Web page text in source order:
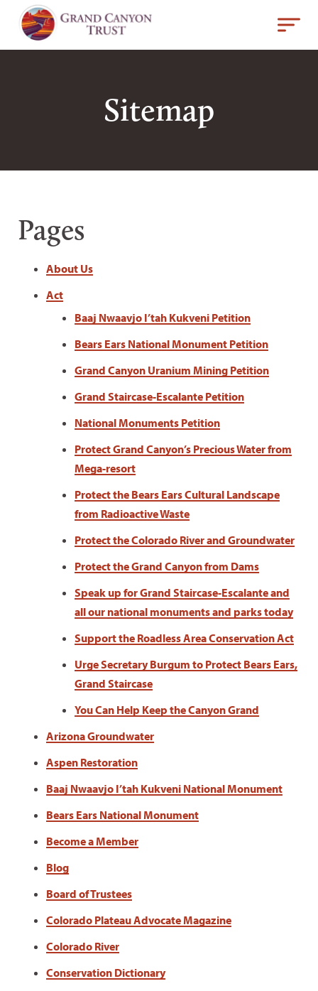
Sitemap
Pages
About Us
Act
Baaj Nwaavjo I’tah Kukveni Petition
Bears Ears National Monument Petition
Grand Canyon Uranium Mining Petition
Grand Staircase-Escalante Petition
National Monuments Petition
Protect Grand Canyon’s Precious Water from
Mega-resort
Protect the Bears Ears Cultural Landscape
from Radioactive Waste
Protect the Colorado River and Groundwater
Protect the Grand Canyon from Dams
Speak up for Grand Staircase-Escalante and
all our national monuments and parks today
Support the Roadless Area Conservation Act
Urge Secretary Burgum to Protect Bears Ears,
Grand Staircase
You Can Help Keep the Canyon Grand
Arizona Groundwater
Aspen Restoration
Baaj Nwaavjo I’tah Kukveni National Monument
Bears Ears National Monument
Become a Member
Blog
Board of Trustees
Colorado Plateau Advocate Magazine
Colorado River
Conservation Dictionary